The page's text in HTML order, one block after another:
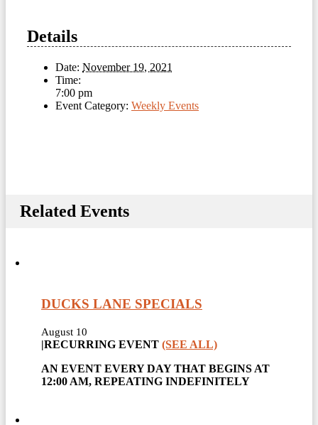
Details
Date: November 19, 2021
Time:
7:00 pm
Event Category: Weekly Events
Related Events
DUCKS LANE SPECIALS
August 10
|RECURRING EVENT (SEE ALL)
AN EVENT EVERY DAY THAT BEGINS AT
12:00 AM, REPEATING INDEFINITELY